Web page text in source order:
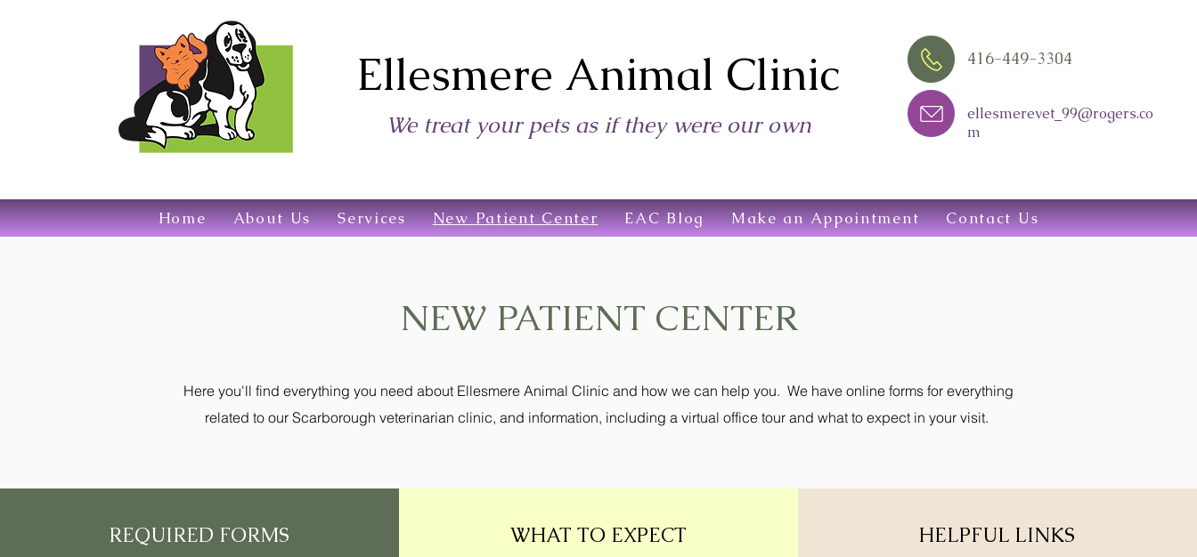
ellesmerevet_99@rogers.co
m
416-449-3304
Ellesmere Animal Clinic
We treat your pets as if they were our own
Home About Us Services New Patient Center EAC Blog Make an Appointment Contact Us
NEW PATIENT CENTER
Here you'll find everything you need about Ellesmere Animal Clinic and how we can help you. We have online forms for everything
related to our Scarborough veterinarian clinic, and information, including a virtual office tour and what to expect in your visit.
REQUIRED FORMS WHAT TO EXPECT HELPFUL LINKS